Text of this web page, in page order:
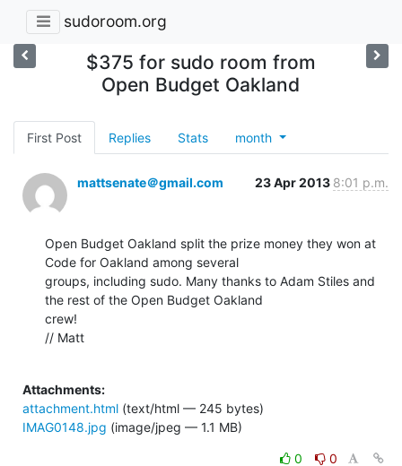
sudoroom.org
$375 for sudo room from
Open Budget Oakland
First Post Replies Stats month
mattsenate＠gmail.com 23 Apr 2013 8:01 p.m.
Open Budget Oakland split the prize money they won at
Code for Oakland among several
groups, including sudo. Many thanks to Adam Stiles and
the rest of the Open Budget Oakland
crew!
// Matt
Attachments:
attachment.html (text/html — 245 bytes)
IMAG0148.jpg (image/jpeg — 1.1 MB)
0
0